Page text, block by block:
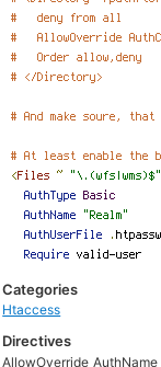
Categories
Htaccess
Directives
AllowOverride AuthName